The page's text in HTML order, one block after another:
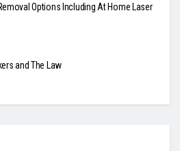
Options Including At Home Laser
and The Law